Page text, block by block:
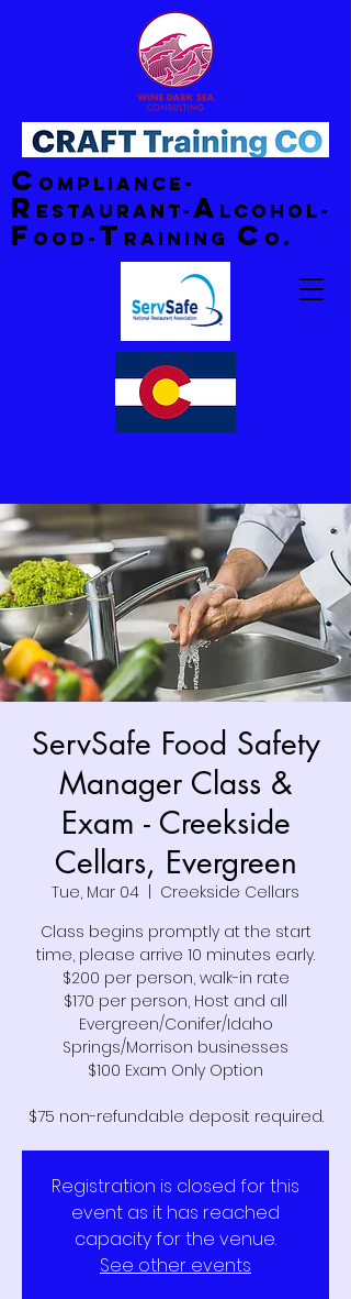
C ompliance-
R estaurant-A lcohol-
F ood- T raining C o.
ServSafe Food Safety
Manager Class &
Exam - Creekside
Cellars, Evergreen
Tue, Mar 04
Creekside Cellars
Class begins promptly at the start
time, please arrive 10 minutes early.
$200 per person, walk-in rate
$170 per person, Host and all
Evergreen/Conifer/Idaho
Springs/Morrison businesses
$100 Exam Only Option
$75 non-refundable deposit required.
Registration is closed for this
event as it has reached
capacity for the venue.
See other events